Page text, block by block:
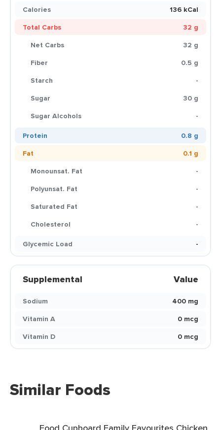
Calories
136 kCal
Total Carbs
32 g
Net Carbs
32 g
Fiber
0.5 g
Starch
-
Sugar
30 g
Sugar Alcohols
-
Protein
0.8 g
Fat
0.1 g
Monounsat. Fat
-
Polyunsat. Fat
-
Saturated Fat
-
Cholesterol
-
Glycemic Load
-
Supplemental Value
Sodium
400 mg
Vitamin A
0 mcg
Vitamin D
0 mcg
Similar Foods